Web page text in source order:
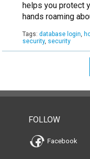
helps you protect
hands roaming
Tags: database login,
security, security
FOLLOW
Facebook